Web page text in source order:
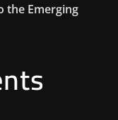
the Emerging